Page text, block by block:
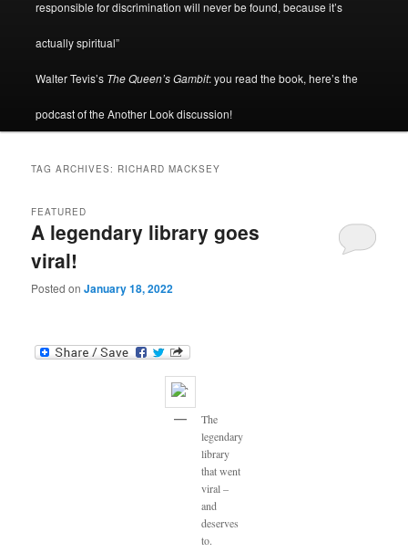
responsible for discrimination will never be found, because it’s
actually spiritual”
Walter Tevis’s The Queen’s Gambit: you read the book, here’s the
podcast of the Another Look discussion!
TAG ARCHIVES: RICHARD MACKSEY
A legendary library goes
viral!
FEATURED
Posted onJanuary 18, 2022
The
legendary
library
that went
viral –
and
deserves
to.